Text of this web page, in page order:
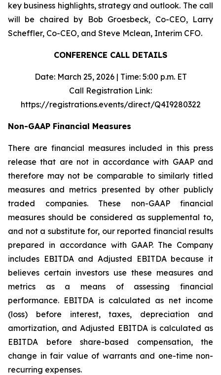
key business highlights, strategy and outlook. The call
will be chaired by Bob Groesbeck, Co-CEO, Larry
Scheffler, Co-CEO, and Steve Mclean, Interim CFO.
CONFERENCE CALL DETAILS
Date: March 25, 2026 | Time: 5:00 p.m. ET
Call Registration Link:
https://registrations.events/direct/Q4I9280322
Non-GAAP Financial Measures
There are financial measures included in this press
release that are not in accordance with GAAP and
therefore may not be comparable to similarly titled
measures and metrics presented by other publicly
traded companies. These non-GAAP financial
measures should be considered as supplemental to,
and not a substitute for, our reported financial results
prepared in accordance with GAAP. The Company
includes EBITDA and Adjusted EBITDA because it
believes certain investors use these measures and
metrics as a means of assessing financial
performance. EBITDA is calculated as net income
(loss) before interest, taxes, depreciation and
amortization, and Adjusted EBITDA is calculated as
EBITDA before share-based compensation, the
change in fair value of warrants and one-time non-
recurring expenses.